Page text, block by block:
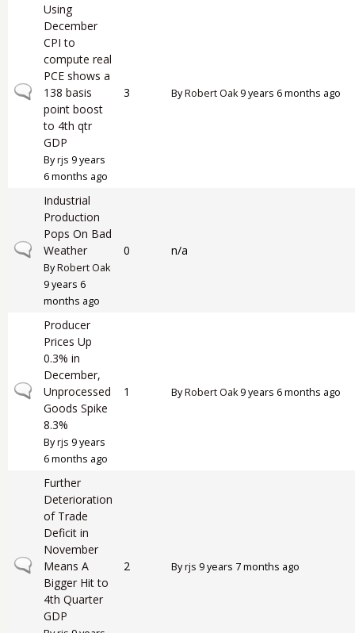
Normal topic
Using
December
CPI to
compute real
PCE shows a
138 basis
point boost
to 4th qtr
GDP
Byrjs 9 years
6 months ago
3 ByRobert Oak9 years 6 months ago
Normal topic
Industrial
Production
Pops On Bad
Weather
ByRobert Oak
9 years 6
months ago
0 n/a
Normal topic
Producer
Prices Up
0.3% in
December,
Unprocessed
Goods Spike
8.3%
Byrjs 9 years
6 months ago
1 ByRobert Oak9 years 6 months ago
Normal topic
Further
Deterioration
of Trade
Deficit in
November
Means A
Bigger Hit to
4th Quarter
GDP
2 Byrjs 9 years 7 months ago